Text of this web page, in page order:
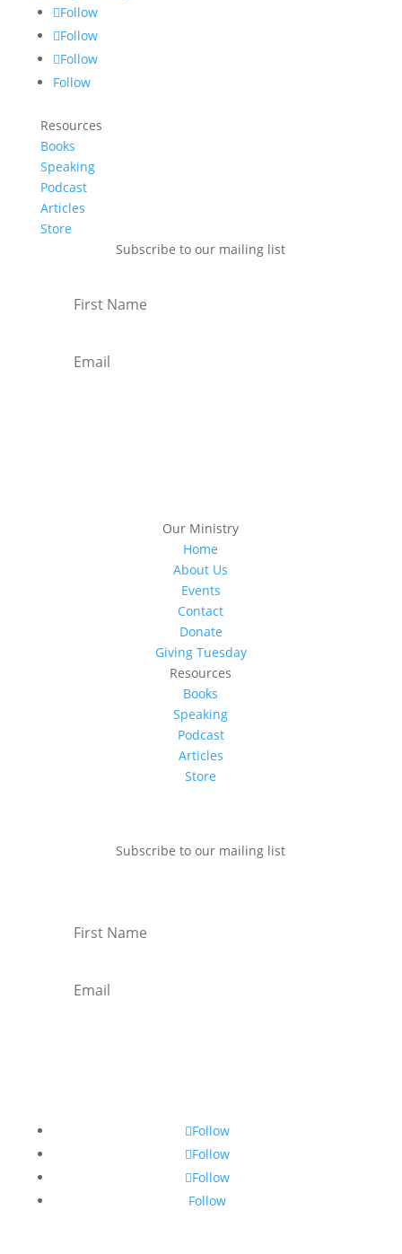
Follow
Follow
Follow
Follow
Resources
Books
Speaking
Podcast
Articles
Store
Subscribe to our mailing list
Our Ministry
Home
About Us
Events
Contact
Donate
Giving Tuesday
Resources
Books
Speaking
Podcast
Articles
Store
Subscribe to our mailing list
Follow
Follow
Follow
Follow